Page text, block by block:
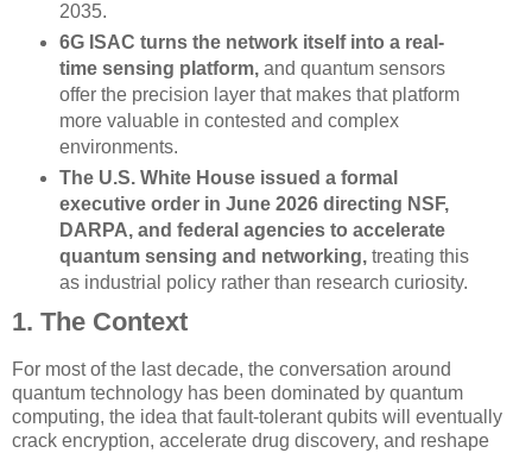
2035.
6G ISAC turns the network itself into a real-
time sensing platform, and quantum sensors
offer the precision layer that makes that platform
more valuable in contested and complex
environments.
The U.S. White House issued a formal
executive order in June 2026 directing NSF,
DARPA, and federal agencies to accelerate
quantum sensing and networking, treating this
as industrial policy rather than research curiosity.
1. The Context
For most of the last decade, the conversation around
quantum technology has been dominated by quantum
computing, the idea that fault-tolerant qubits will eventually
crack encryption, accelerate drug discovery, and reshape